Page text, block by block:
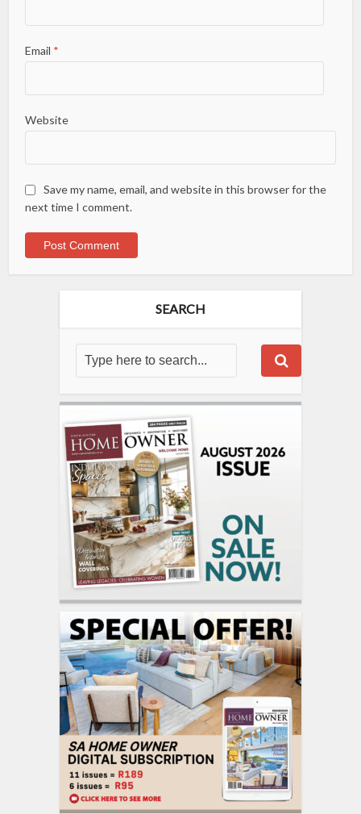
Email *
Website
Save my name, email, and website in this browser for the
next time I comment.
SEARCH